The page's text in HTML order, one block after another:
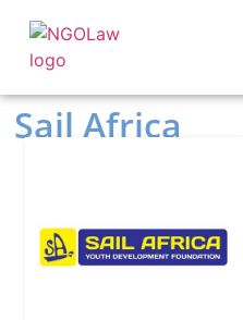
Sail Africa